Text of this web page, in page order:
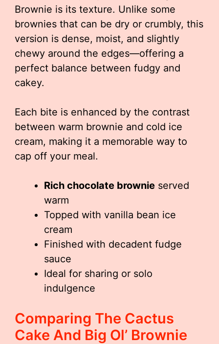
Brownie is its texture. Unlike some
brownies that can be dry or crumbly, this
version is dense, moist, and slightly
chewy around the edges—offering a
perfect balance between fudgy and
cakey.
Each bite is enhanced by the contrast
between warm brownie and cold ice
cream, making it a memorable way to
cap off your meal.
Rich chocolate brownie served
warm
Topped with vanilla bean ice
cream
Finished with decadent fudge
sauce
Ideal for sharing or solo
indulgence
Comparing The Cactus
Cake And Big Ol’ Brownie